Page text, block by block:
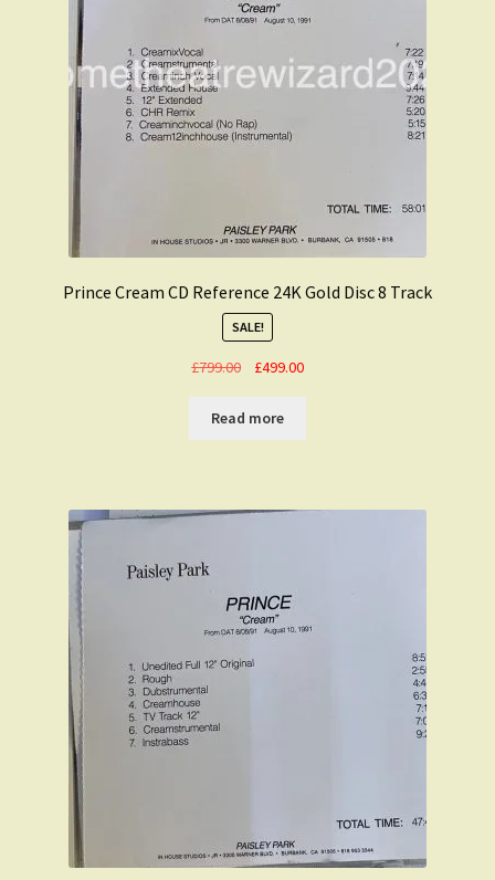
Prince Cream CD Reference 24K Gold Disc 8 Track
SALE!
£799.00
Original
was:
£799.00.
£499.00Current
£499.00.
Read more